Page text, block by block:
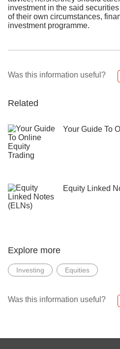
investment in the said
of their own circumstances,
investment programme.
Was this information useful?
Related
Your Guide To
Equity Linked
Explore more
Investing Equities
Was this information useful?